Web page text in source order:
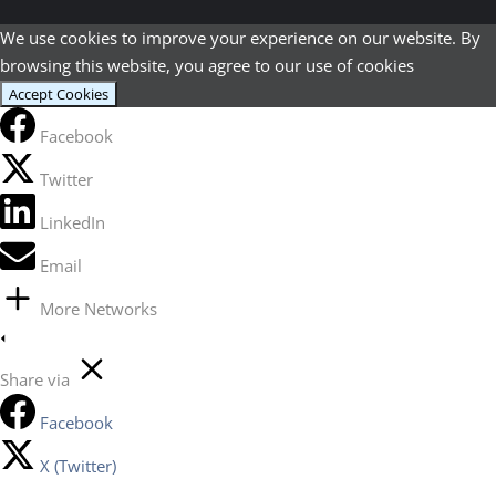
We use cookies to improve your experience on our website. By
browsing this website, you agree to our use of cookies
Accept Cookies
Facebook
Twitter
LinkedIn
Email
More Networks
Share via
Facebook
X (Twitter)